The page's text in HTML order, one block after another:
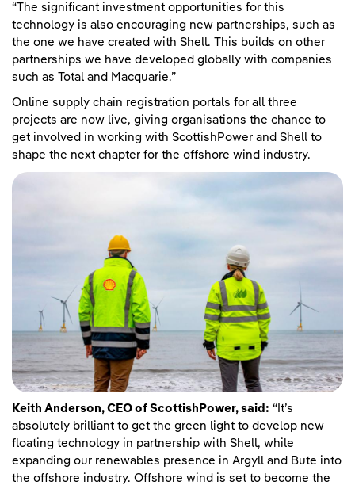
“The significant investment opportunities for this
technology is also encouraging new partnerships, such as
the one we have created with Shell. This builds on other
partnerships we have developed globally with companies
such as Total and Macquarie.”
Online supply chain registration portals for all three
projects are now live, giving organisations the chance to
get involved in working with ScottishPower and Shell to
shape the next chapter for the offshore wind industry.
Keith Anderson, CEO of ScottishPower, said: “It’s
absolutely brilliant to get the green light to develop new
floating technology in partnership with Shell, while
expanding our renewables presence in Argyll and Bute into
the offshore industry. Offshore wind is set to become the